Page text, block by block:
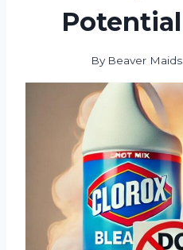
By Beaver Maids